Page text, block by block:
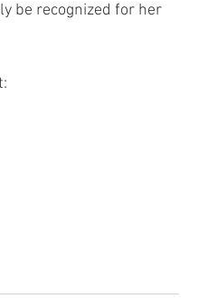
be recognized for her